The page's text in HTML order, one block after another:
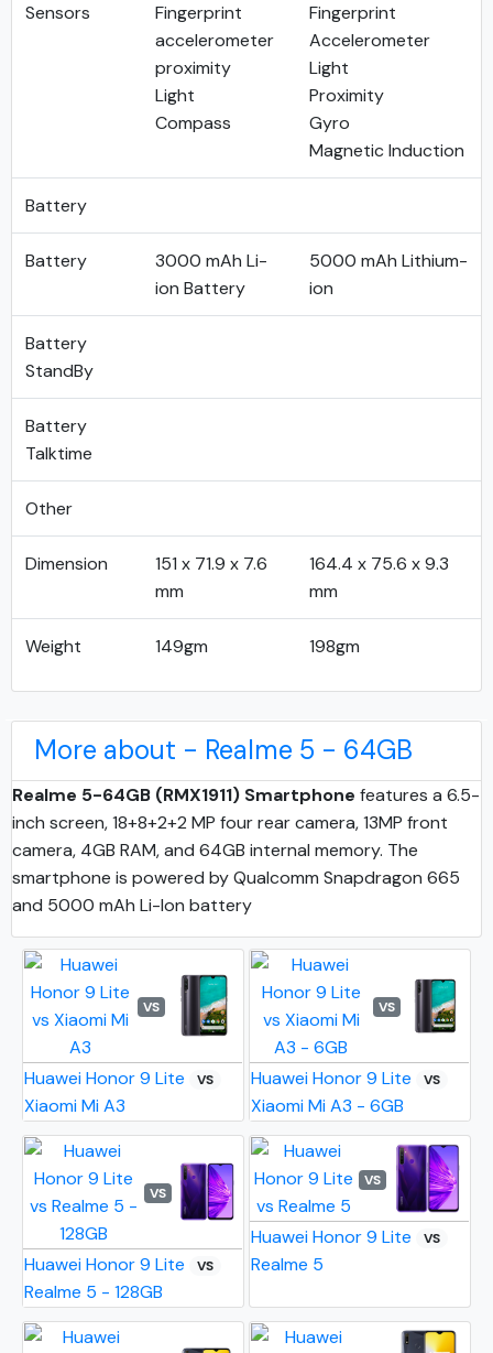
Sensors
Fingerprint
accelerometer
proximity
Light
Compass
Fingerprint
Accelerometer
Light
Proximity
Gyro
Magnetic Induction
Battery
Battery
3000 mAh Li-
ion Battery
5000 mAh Lithium-
ion
Battery
StandBy
Battery
Talktime
Other
Dimension
151 x 71.9 x 7.6
mm
164.4 x 75.6 x 9.3
mm
Weight 149gm 198gm
More about - Realme 5 - 64GB
Realme 5-64GB (RMX1911) Smartphone features a 6.5-
inch screen, 18+8+2+2 MP four rear camera, 13MP front
camera, 4GB RAM, and 64GB internal memory. The
smartphone is powered by Qualcomm Snapdragon 665
and 5000 mAh Li-Ion battery
VS
Huawei Honor 9 Lite VS
Xiaomi Mi A3
VS
Huawei Honor 9 Lite VS
Xiaomi Mi A3 - 6GB
VS
Huawei Honor 9 Lite VS
Realme 5 - 128GB
VS
Huawei Honor 9 Lite VS
Realme 5